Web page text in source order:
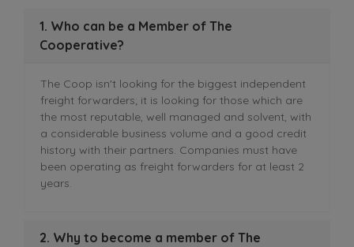
1. Who can be a Member of The
Cooperative?
The Coop isn't looking for the biggest independent
freight forwarders; it is looking for those which are
the most reputable, well managed and solvent, with
a considerable business volume and a good credit
history with their partners. Companies must have
been operating as freight forwarders for at least 2
years.
2. Why to become a member of The